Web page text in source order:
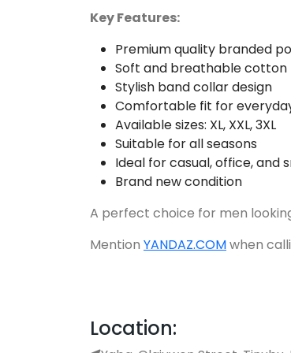
Key Features:
Premium quality branded
Soft and breathable
Stylish band collar design
Comfortable fit for
Available sizes: XL, XXL, 3XL
Suitable for all seasons
Ideal for casual, office, and
Brand new condition
A perfect choice for men
Mention YANDAZ.COMwhen
Location: